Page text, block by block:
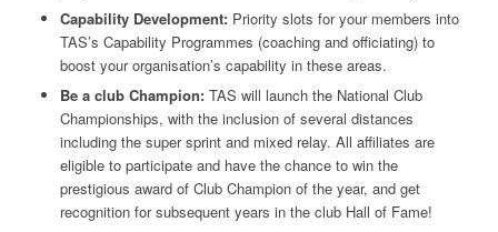
Capability Development:Priority slots for your members into
TAS’s Capability Programmes (coaching and officiating) to
boost your organisation’s capability in these areas.
Be a club Champion: TAS will launch the National Club
Championships, with the inclusion of several distances
including the super sprint and mixed relay. All affiliates are
eligible to participate and have the chance to win the
prestigious award of Club Champion of the year, and get
recognition for subsequent years in the club Hall of Fame!